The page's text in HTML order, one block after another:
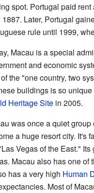
spot. Portugal paid
1887. Later, Portugal
rule until 1999,
Macau is a special
and economic
the "one country, two
buildings is so
Heritage Sitein 2005.
was once a quiet
a huge resort city. It's
Vegas of the East."
Macau also has one of
has a very high Human
Most of